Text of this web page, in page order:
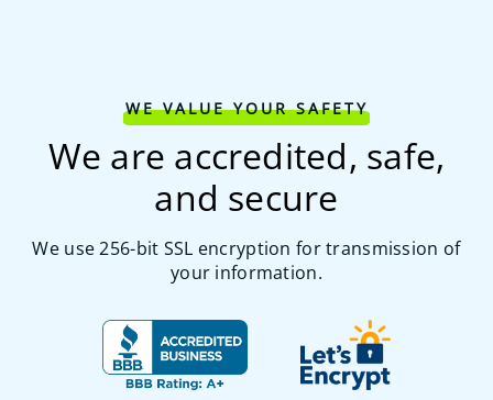
WE VALUE YOUR SAFETY
We are accredited, safe,
and secure
We use 256-bit SSL encryption for transmission of
your information.